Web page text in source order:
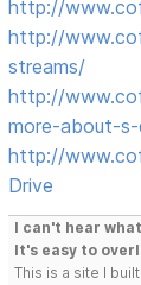
http://
http://
streams/
http://
more-about-
http://
Drive
I can't hear
It's easy to
This is a site I